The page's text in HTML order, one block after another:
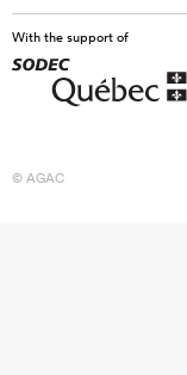
With the support of
© AGAC